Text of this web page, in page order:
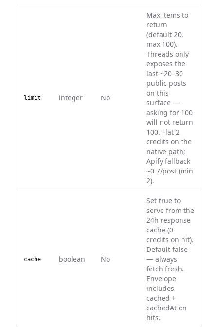
limit integer No
Max items to
return
(default 20,
max 100).
Threads only
exposes the
last ~20–30
public posts
on this
surface —
asking for 100
will not return
100. Flat 2
credits on the
native path;
Apify fallback
~0.7/post (min
2).
cache boolean No
Set true to
serve from the
24h response
cache (0
credits on hit).
Default false
— always
fetch fresh.
Envelope
includes
cached +
cachedAt on
hits.